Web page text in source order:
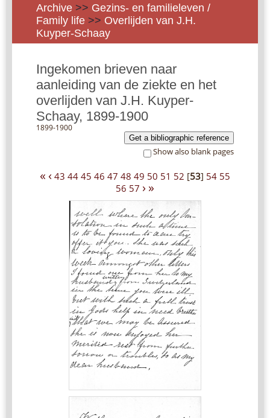
Archive >> Gezins- en familieleven /
Family life >> Overlijden van J.H.
Kuyper-Schaay
Ingekomen brieven naar
aanleiding van de ziekte en het
overlijden van J.H. Kuyper-
Schaay, 1899-1900
1899-1900
Get a bibliographic reference
Show also blank pages
« ‹ 43 44 45 46 47 48 49 50 51 52 [53] 54 55
56 57 › »